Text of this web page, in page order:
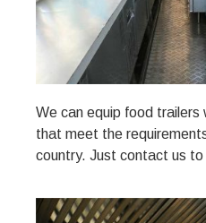
We can equip food trailers
that meet the
country. Just contact us